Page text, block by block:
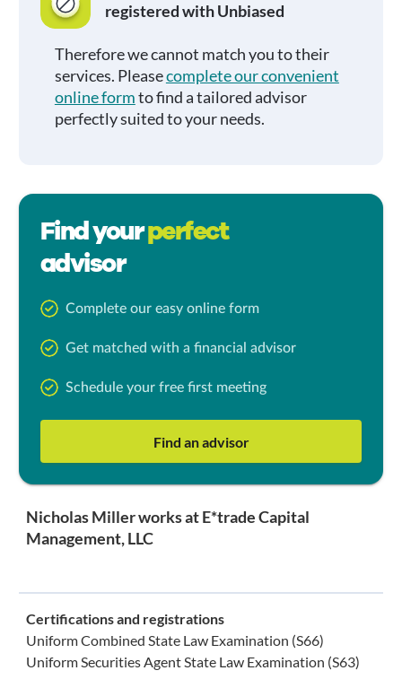
registered with Unbiased
Therefore we cannot match you to their
services. Pleasecomplete our convenient
online formto find a tailored advisor
perfectly suited to your needs.
Find yourperfect
advisor
Complete our easy online form
Get matched with a financial advisor
Schedule your free first meeting
Find an advisor
Nicholas Miller works at E*trade Capital
Management, LLC
Certifications and registrations
Uniform Combined State Law Examination (S66)
Uniform Securities Agent State Law Examination (S63)